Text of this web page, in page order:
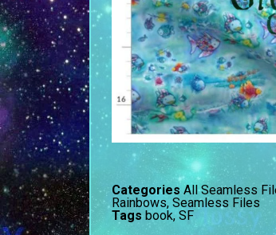
Categories All Seamless
Rainbows, Seamless Files
Tags book, SF